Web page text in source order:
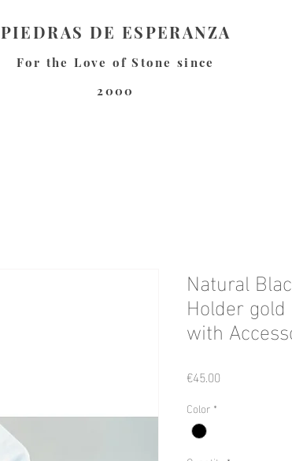
PIEDRAS DE ESPERANZA
For the Love of Stone since
2000
Natural
Holder
with
€45.00
Color *